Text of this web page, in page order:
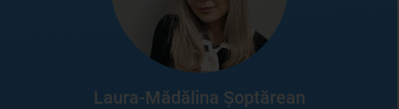
Laura-Mădălina Șoptărean